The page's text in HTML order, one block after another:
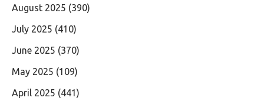
August 2025 (390)
July 2025 (410)
June 2025 (370)
May 2025 (109)
April 2025 (441)